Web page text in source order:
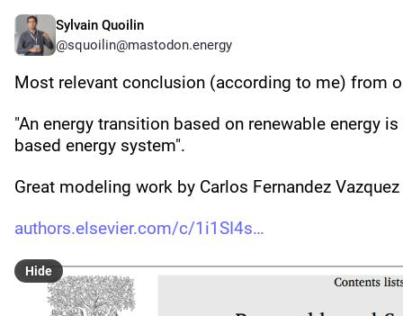
Sylvain Quoilin
@squoilin@mastodon.energy
Most relevant conclusion (according to me) from
"An energy transition based on renewable energy
based energy system".
Great modeling work by Carlos Fernandez
authors.elsevier.com/c/1i1SI4s
Hide